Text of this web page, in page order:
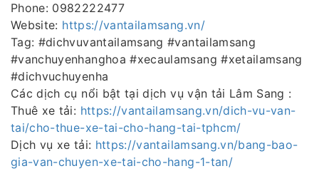
Phone: 0982222477
Website: https://vantailamsang.vn/
Tag: #dichvuvantailamsang #vantailamsang
#vanchuyenhanghoa #xecaulamsang #xetailamsang
#dichvuchuyenha
Các dịch cụ nổi bật tại dịch vụ vận tải Lâm Sang :
Thuê xe tải: https://vantailamsang.vn/dich-vu-van-
tai/cho-thue-xe-tai-cho-hang-tai-tphcm/
Dịch vụ xe tải: https://vantailamsang.vn/bang-bao-
gia-van-chuyen-xe-tai-cho-hang-1-tan/